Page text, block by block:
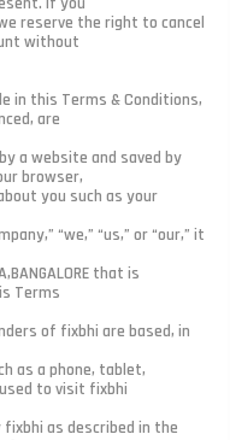
reserve the right to cancel
without
in this Terms & Conditions,
are
a website and saved by
browser,
you such as your
“we,” “us,” or “our,” it
that is
Terms
of fixbhi are based, in
as a phone, tablet,
to visit fixbhi
as described in the